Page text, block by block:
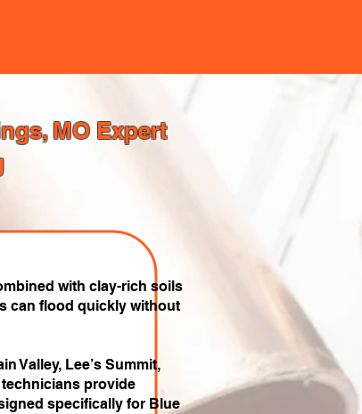
MO Expert
with clay-rich soils
can flood quickly without
Valley, Lee’s Summit,
technicians provide
specifically for Blue